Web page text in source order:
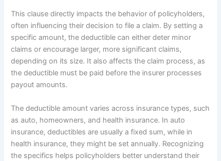
This clause directly impacts the behavior of policyholders,
often influencing their decision to file a claim. By setting a
specific amount, the deductible can either deter minor
claims or encourage larger, more significant claims,
depending on its size. It also affects the claim process, as
the deductible must be paid before the insurer processes
payout amounts.
The deductible amount varies across insurance types, such
as auto, homeowners, and health insurance. In auto
insurance, deductibles are usually a fixed sum, while in
health insurance, they might be set annually. Recognizing
the specifics helps policyholders better understand their